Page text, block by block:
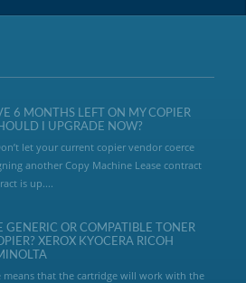
6 MONTHS LEFT ON MY COPIER
I UPGRADE NOW?
let your current copier vendor coerce
another Copy Machine Lease contract
is up....
GENERIC OR COMPATIBLE TONER
XEROX KYOCERA RICOH
means that the cartridge will work with the